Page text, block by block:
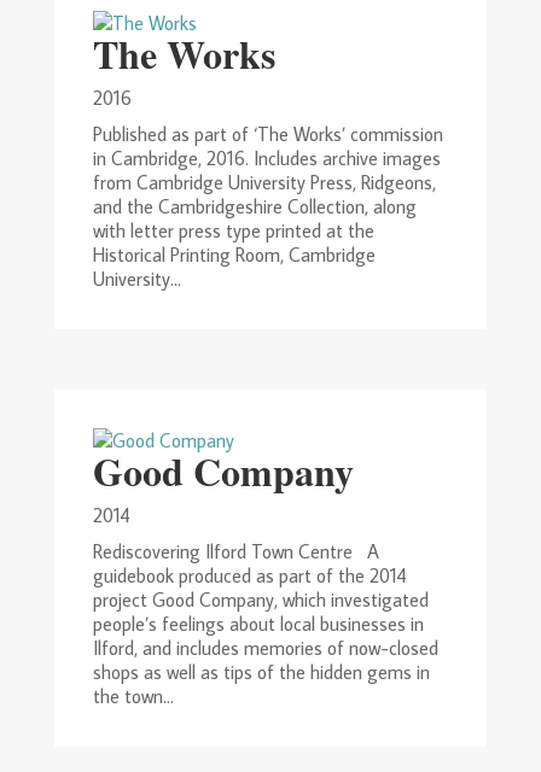
The Works
2016
Published as part of ‘The Works’ commission
in Cambridge, 2016. Includes archive images
from Cambridge University Press, Ridgeons,
and the Cambridgeshire Collection, along
with letter press type printed at the
Historical Printing Room, Cambridge
University...
Good Company
2014
Rediscovering Ilford Town Centre A
guidebook produced as part of the 2014
project Good Company, which investigated
people’s feelings about local businesses in
Ilford, and includes memories of now-closed
shops as well as tips of the hidden gems in
the town...